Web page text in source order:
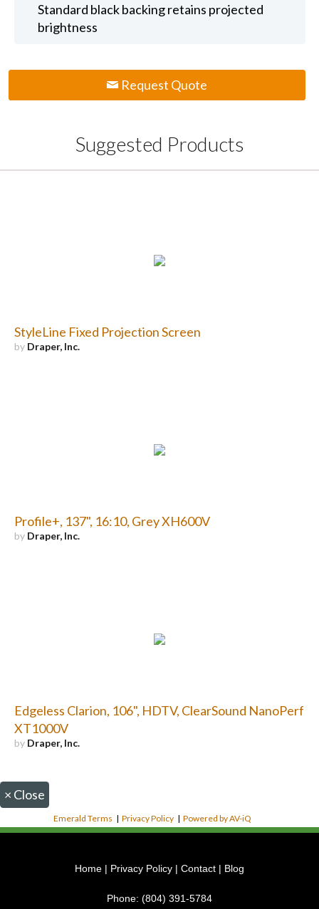
Standard black backing retains projected
brightness
Request Quote
Suggested Products
StyleLine Fixed Projection Screen
by Draper, Inc.
Profile+, 137", 16:10, Grey XH600V
by Draper, Inc.
Edgeless Clarion, 106", HDTV, ClearSound NanoPerf
XT1000V
by Draper, Inc.
× Close
Emerald Terms |Privacy Policy |Powered by AV-iQ
Home | Privacy Policy | Contact | Blog
Phone: (804) 391-5784